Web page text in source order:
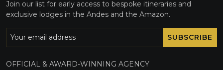
Join our list for early access to bespoke itineraries and
exclusive lodges in the Andes and the Amazon.
SUBSCRIBE
OFFICIAL & AWARD-WINNING AGENCY